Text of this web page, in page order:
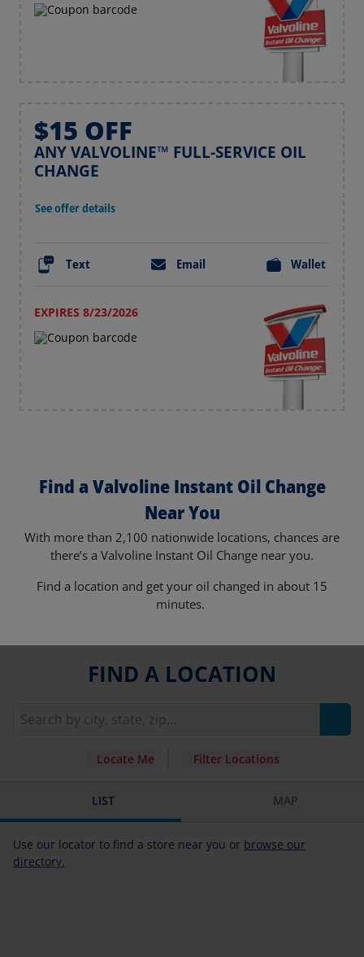
$15 OFF
ANY VALVOLINE™ FULL-SERVICE OIL
CHANGE
See offer details
Text Email Wallet
EXPIRES 8/23/2026
Find a Valvoline Instant Oil Change
Near You
With more than 2,100 nationwide locations, chances are
there’s a Valvoline Instant Oil Change near you.
Find a location and get your oil changed in about 15
minutes.